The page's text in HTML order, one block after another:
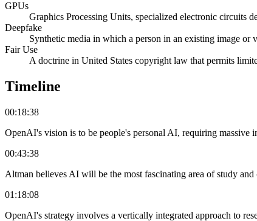
GPUs
Graphics Processing Units, specialized electronic circuits
Deepfake
Synthetic media in which a person in an existing image or
Fair Use
A doctrine in United States copyright law that permits
Timeline
00:18:38
OpenAI's vision is to be people's personal AI, requiring massive
00:43:38
Altman believes AI will be the most fascinating area of study and
01:18:08
OpenAI's strategy involves a vertically integrated approach to